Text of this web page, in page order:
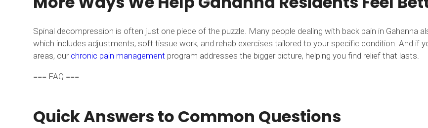
Spinal decompression is often just one piece of the puzzle. Many people dealing with back pain in Gahanna
which includes adjustments, soft tissue work, and rehab exercises tailored to your specific condition. And if
areas, our chronic pain management program addresses the bigger picture, helping you find relief that lasts.
=== FAQ ===
Quick Answers to Common Questions